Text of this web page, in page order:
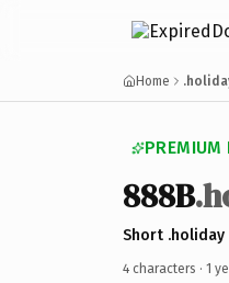
Home
PREMIUM
888B
Short .holiday
4 characters · 1